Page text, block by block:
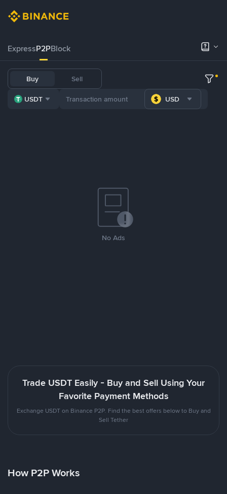
ExpressP2PBlock
Buy Sell
USDT USD
No Ads
Trade USDT Easily - Buy and Sell Using Your
Favorite Payment Methods
Exchange USDT on Binance P2P. Find the best offers below to Buy and
Sell Tether
How P2P Works